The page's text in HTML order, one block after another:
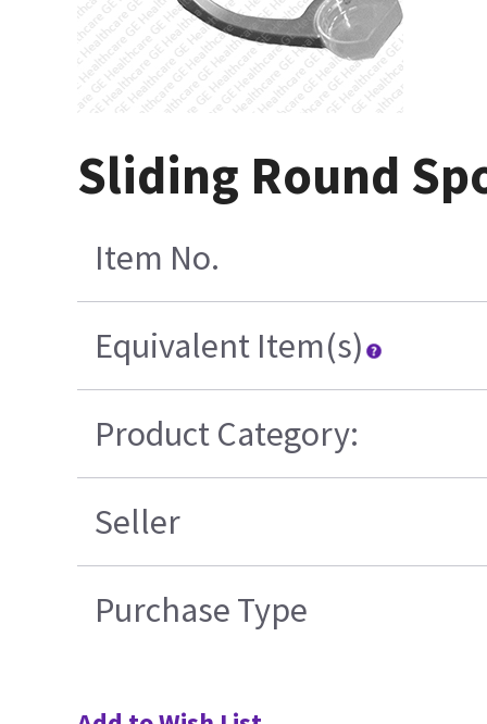
Sliding Round
Item No.
Equivalent Item(s)
Product Category:
Seller
Purchase Type